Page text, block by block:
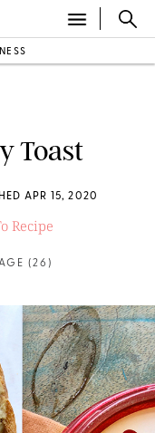
Toast
APR 15, 2020
Recipe
(26 )